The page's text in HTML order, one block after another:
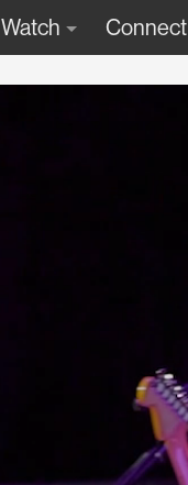
Watch Connect